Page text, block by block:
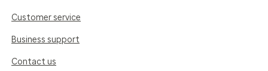
Customer service
Business support
Contact us